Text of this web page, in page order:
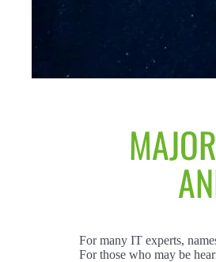
For many IT experts,
For those who may be